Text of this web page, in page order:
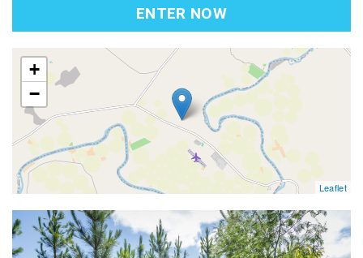
ENTER NOW
map
+
−
Leaflet